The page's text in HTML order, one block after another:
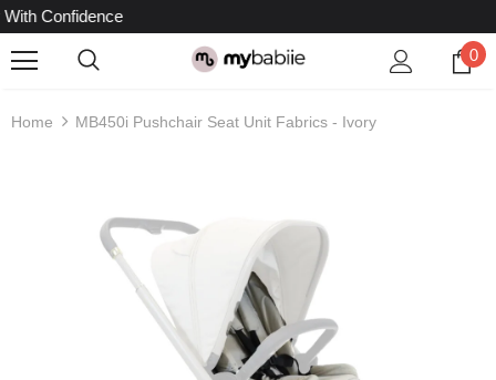
0
Home MB450i Pushchair Seat Unit Fabrics - Ivory